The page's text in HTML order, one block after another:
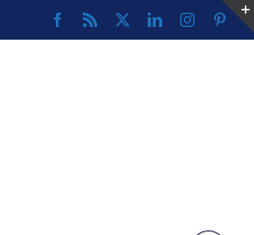
Facebook
Rss LinkedInInstagram